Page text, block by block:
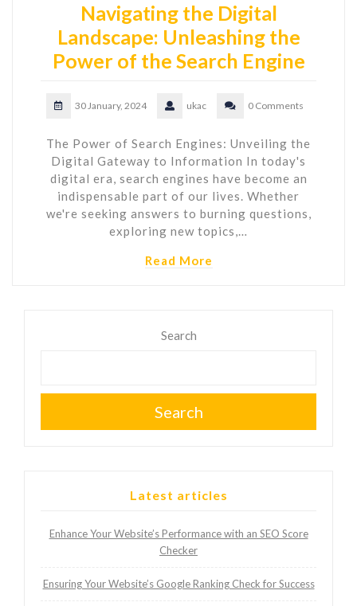
Navigating the Digital
Landscape: Unleashing the
Power of the Search Engine
30 January, 2024 ukac 0 Comments
The Power of Search Engines: Unveiling the
Digital Gateway to Information In today's
digital era, search engines have become an
indispensable part of our lives. Whether
we're seeking answers to burning questions,
exploring new topics,…
Read More
Search
Search
Latest articles
Enhance Your Website’s Performance with an SEO Score
Checker
Ensuring Your Website’s Google Ranking Check for Success